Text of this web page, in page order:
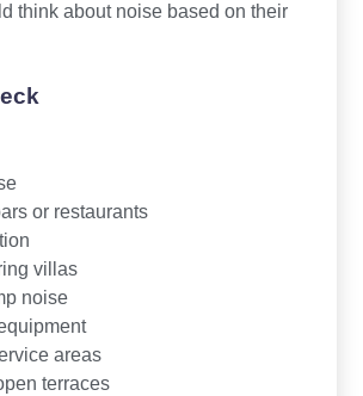
think about noise based on their
or restaurants
villas
noise
areas
terraces